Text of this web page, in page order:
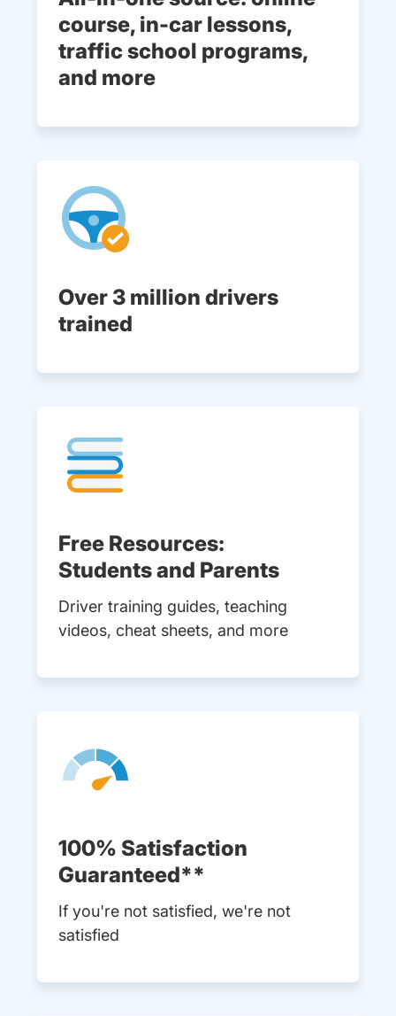
course, in-car lessons,
traffic school programs,
and more
Over 3 million drivers
trained
Free Resources:
Students and Parents
Driver training guides, teaching
videos, cheat sheets, and more
100% Satisfaction
Guaranteed**
If you're not satisfied, we're not
satisfied